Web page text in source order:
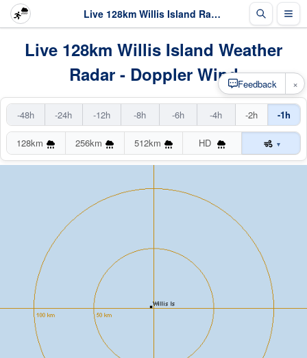
Live 128km Willis Island Radar
Live 128km Willis Island Weather
Radar - Doppler Wind
-48h -24h -12h -8h -6h -4h -2h -1h
128km 256km 512km HD ▾
Feedback ×